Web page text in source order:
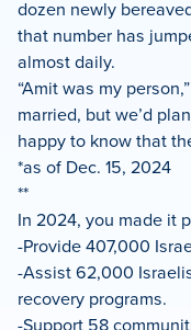
dozen newly
that number has
almost daily.
“Amit was my
married, but we’d
happy to know that
*as of Dec. 15, 2024
**
In 2024, you made it
-Provide 407,000
-Assist 62,000
recovery programs.
-Support 58